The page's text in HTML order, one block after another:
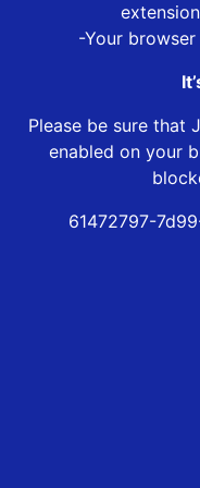
-Your
Please be sure that
enabled on your
61472797-